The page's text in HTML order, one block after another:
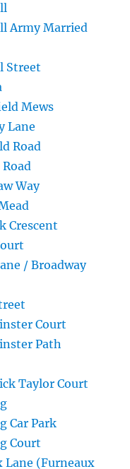
Army Married
Street
Mews
Lane
Road
Way
Crescent
/ Broadway
Court
Path
Taylor Court
Car Park
Court
Lane (Furneaux